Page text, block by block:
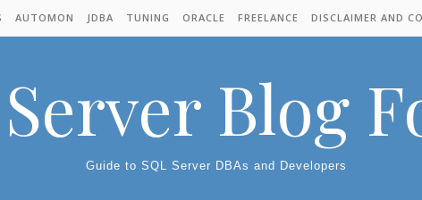
AUTOMON JDBA TUNING ORACLE FREELANCE DISCLAIMER AND
Blog
Guide to SQL Server DBAs and Developers